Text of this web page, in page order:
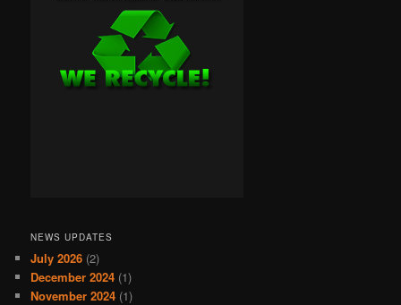
NEWS UPDATES
July 2026 (2)
December 2024 (1)
November 2024 (1)